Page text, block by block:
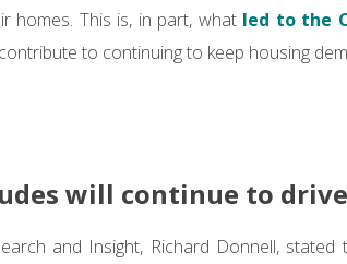
homes. This is, in part, what led to the
to continuing to keep housing
will continue to
and Insight, Richard Donnell, stated